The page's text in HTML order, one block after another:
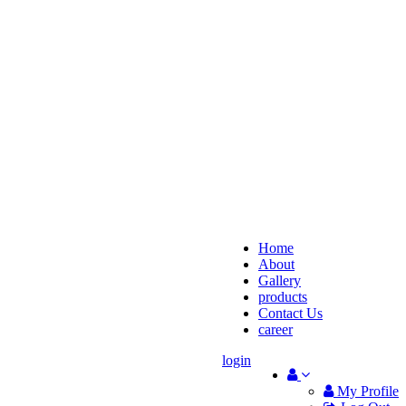
Home
About
Gallery
products
Contact Us
career
My Profile
login